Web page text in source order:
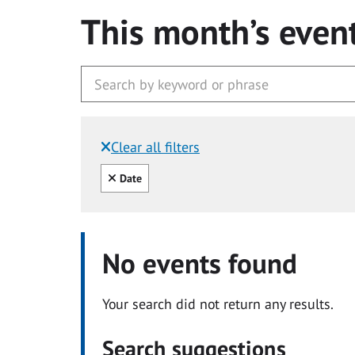
This month’s
Clear all filters
Filtered by:
Clear all
Date
No events found
Your search did not return any results.
Search suggestions